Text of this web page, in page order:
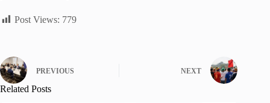
Post Views: 779
PREVIOUS NEXT
Related Posts